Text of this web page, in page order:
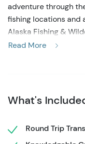
adventure through
fishing locations and
Alaska Fishing &
create lasting
local Alaskan in no
introduction and
license, it's time to
Read More
What's
Round Trip